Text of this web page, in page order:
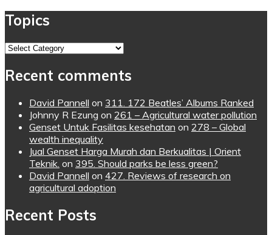
Topics
Topics
Recent comments
David Pannell on 311. 172 Beatles’ Albums Ranked
Johnny R Ezung on 261 – Agricultural water pollution
Genset Untuk Fasilitas kesehatan on 278 – Global
wealth inequality
Jual Genset Harga Murah dan Berkualitas | Orient
Teknik. on 395. Should parks be less green?
David Pannell on 427. Reviews of research on
agricultural adoption
Recent Posts